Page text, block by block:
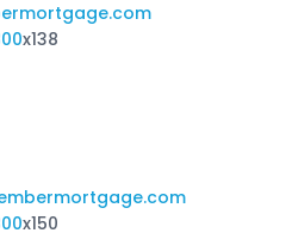
x138
x150